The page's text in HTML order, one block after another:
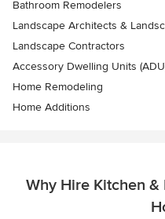
Bathroom Remodelers
Landscape Architects &
Landscape Contractors
Accessory Dwelling Units
Home Remodeling
Home Additions
Why Hire Kitchen